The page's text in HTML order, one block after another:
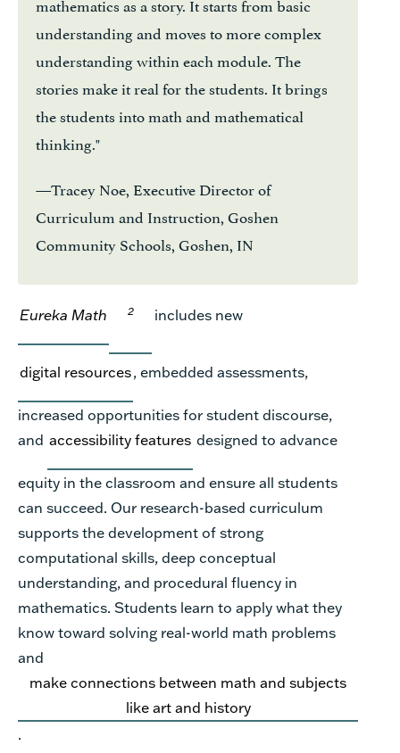
understanding and moves to more complex
understanding within each module. The
stories make it real for the students. It brings
the students into math and mathematical
thinking."
—Tracey Noe, Executive Director of
Curriculum and Instruction, Goshen
Community Schools, Goshen, IN
Eureka Math 2 includes new
digital resources, embedded assessments,
increased opportunities for student discourse,
and accessibility features designed to advance
equity in the classroom and ensure all students
can succeed. Our research-based curriculum
supports the development of strong
computational skills, deep conceptual
understanding, and procedural fluency in
mathematics. Students learn to apply what they
know toward solving real-world math problems
and
make connections between math and subjects
like art and history
.